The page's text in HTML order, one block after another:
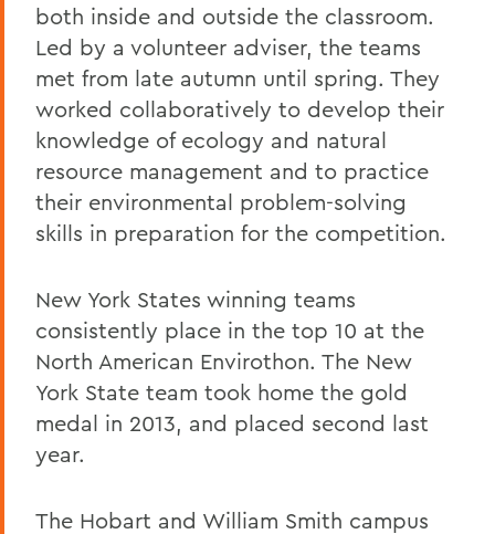
both inside and outside the classroom.
Led by a volunteer adviser, the teams
met from late autumn until spring. They
worked collaboratively to develop their
knowledge of ecology and natural
resource management and to practice
their environmental problem-solving
skills in preparation for the competition.
New York States winning teams
consistently place in the top 10 at the
North American Envirothon. The New
York State team took home the gold
medal in 2013, and placed second last
year.
The Hobart and William Smith campus